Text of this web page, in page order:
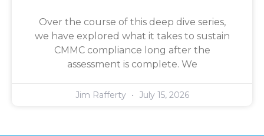
Over the course of this deep dive series,
we have explored what it takes to sustain
CMMC compliance long after the
assessment is complete. We
Jim Rafferty July 15, 2026